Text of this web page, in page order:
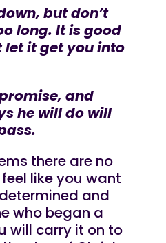
but don’t
long. It is good
let it get you into
and
he will do will
there are no
like you want
and
who began a
will carry it on to